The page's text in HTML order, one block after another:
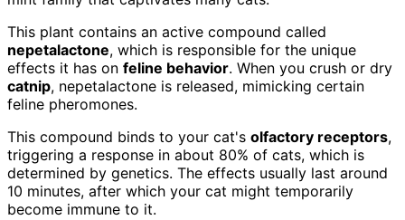
This plant contains an active compound called
nepetalactone, which is responsible for the unique
effects it has on feline behavior. When you crush or dry
catnip, nepetalactone is released, mimicking certain
feline pheromones.
This compound binds to your cat's olfactory receptors,
triggering a response in about 80% of cats, which is
determined by genetics. The effects usually last around
10 minutes, after which your cat might temporarily
become immune to it.